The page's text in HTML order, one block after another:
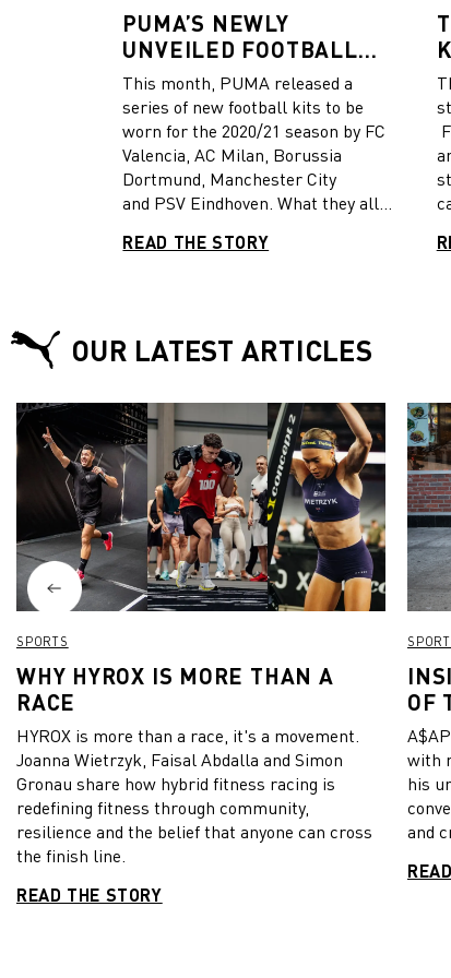
PUMA’S NEWLY
UNVEILED FOOTBALL
KITS COMBINE FASHION
AND FUNCTIONALITY
This month, PUMA released a
series of new football kits to be
worn for the 2020/21 season by FC
Valencia, AC Milan, Borussia
Dortmund, Manchester City
and PSV Eindhoven. What they all
passionate values of the cities they
you missed out on the stories behind
READ THE STORY
OUR LATEST ARTICLES
SPORTS
WHY HYROX IS MORE THAN A
RACE
HYROX is more than a race, it's a movement.
Joanna Wietrzyk, Faisal Abdalla and Simon
Gronau share how hybrid fitness racing is
redefining fitness through community,
resilience and the belief that anyone can cross
the finish line.
READ THE STORY
OF
with
his
and